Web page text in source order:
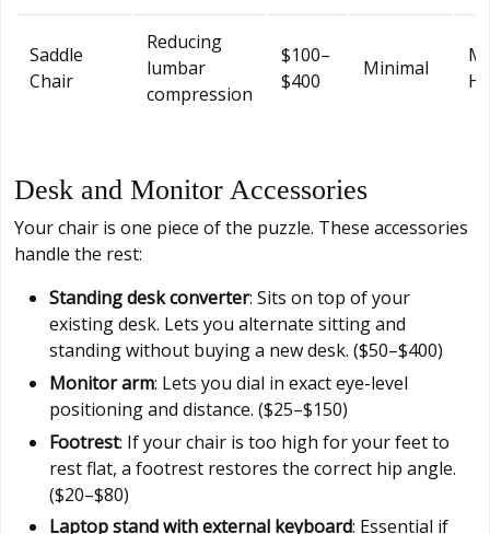
Saddle
Chair
Reducing
lumbar
compression
$100–
$400
Minimal
Desk and Monitor Accessories
Your chair is one piece of the puzzle. These accessories
handle the rest:
Standing desk converter: Sits on top of your
existing desk. Lets you alternate sitting and
standing without buying a new desk. ($50–$400)
Monitor arm: Lets you dial in exact eye-level
positioning and distance. ($25–$150)
Footrest: If your chair is too high for your feet to
rest flat, a footrest restores the correct hip angle.
($20–$80)
Laptop stand with external keyboard: Essential if